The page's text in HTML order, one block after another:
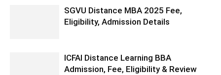
SGVU Distance MBA 2025 Fee,
Eligibility, Admission Details
ICFAI Distance Learning BBA
Admission, Fee, Eligibility & Review